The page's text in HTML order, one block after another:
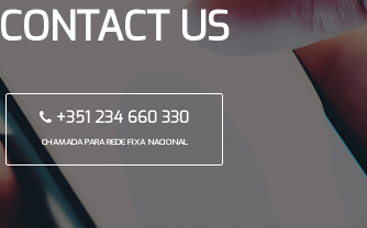
CONTACT US
+351 234 660 330
CHAMADA PARA REDE FIXA NACIONAL